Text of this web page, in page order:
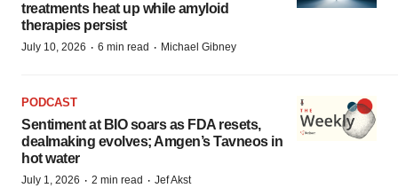
treatments heat up while amyloid
therapies persist
July 10, 2026 · 6 min read · Michael Gibney
PODCAST
Sentiment at BIO soars as FDA resets,
dealmaking evolves; Amgen’s Tavneos in
hot water
July 1, 2026 · 2 min read · Jef Akst